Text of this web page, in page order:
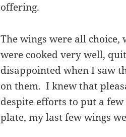
offering.
The wings were all
were cooked very well,
disappointed when I saw
on them. I knew that
despite efforts to put a
plate, my last few wings